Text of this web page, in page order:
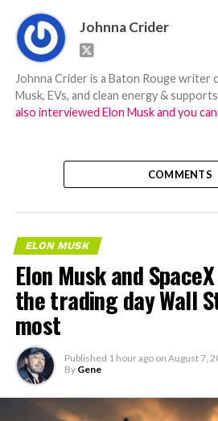
Johnna Crider
Johnna Crider is a Baton Rouge writer
Musk, EVs, and clean energy &
also interviewed Elon Musk and you
COMMENTS
ELON MUSK
Elon Musk and
the trading day Wall
most
Published 1 hour ago on August 7,
By Gene